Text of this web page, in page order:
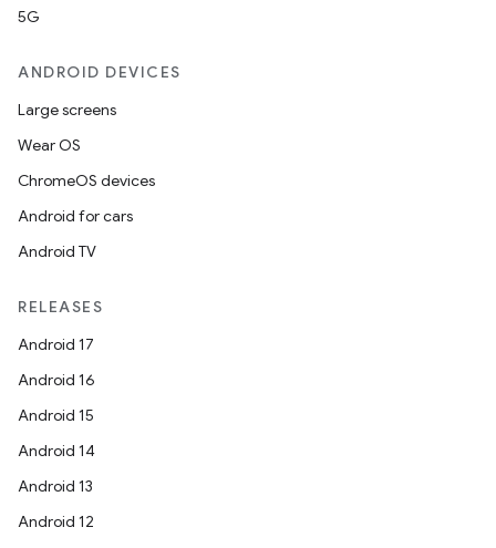
5G
ANDROID DEVICES
Large screens
Wear OS
ChromeOS devices
Android for cars
Android TV
RELEASES
Android 17
Android 16
Android 15
Android 14
Android 13
Android 12